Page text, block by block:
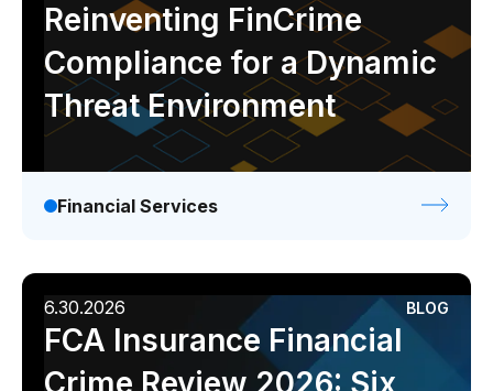
Reinventing FinCrime
Compliance for a Dynamic
Threat Environment
Financial Services
6.30.2026 BLOG
FCA Insurance Financial
Crime Review 2026: Six